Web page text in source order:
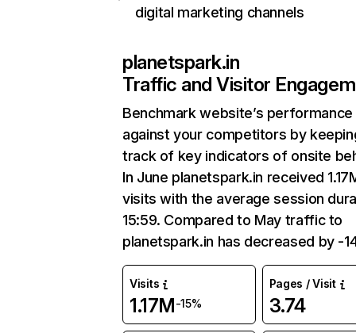
digital marketing channels
planetspark.in
Traffic and Visitor
Benchmark website’s performance
against your competitors by
track of key indicators of onsite
In June planetspark.in received
visits with the average session
15:59. Compared to May traffic to
planetspark.in has decreased by -
Visits
1.17M-15%
Pages / Visit
3.74